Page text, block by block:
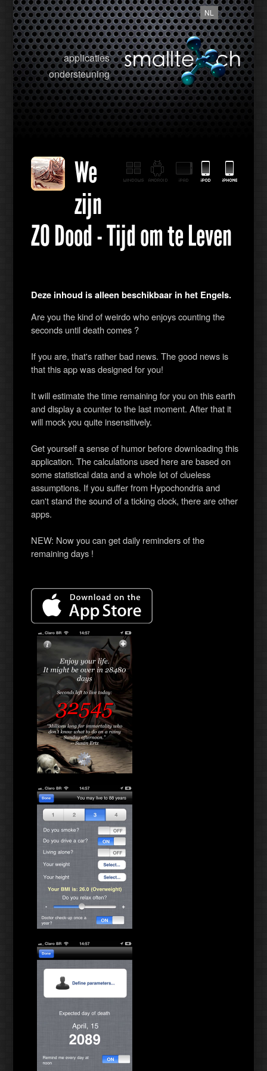
NL
applicaties
ondersteuning
We
zijn
ZO Dood - Tijd om te Leven
Deze inhoud is alleen beschikbaar in het Engels.
Are you the kind of weirdo who enjoys counting the
seconds until death comes ?
If you are, that's rather bad news. The good news is
that this app was designed for you!
It will estimate the time remaining for you on this earth
and display a counter to the last moment. After that it
will mock you quite insensitively.
Get yourself a sense of humor before downloading this
application. The calculations used here are based on
some statistical data and a whole lot of clueless
assumptions. If you suffer from Hypochondria and
can't stand the sound of a ticking clock, there are other
apps.
NEW: Now you can get daily reminders of the
remaining days !